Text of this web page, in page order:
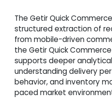
The Getir Quick
structured extraction of
from mobile-driven
the Getir Quick
supports deeper
understanding delivery
behavior, and inventory
paced market